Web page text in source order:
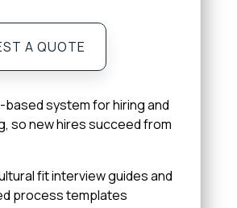
A QUOTE
based system for hiring and
so new hires succeed from
fit interview guides and
process templates